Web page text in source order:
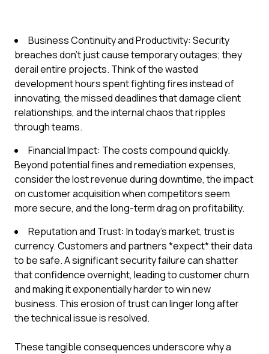
Business Continuity and Productivity: Security
breaches don't just cause temporary outages; they
derail entire projects. Think of the wasted
development hours spent fighting fires instead of
innovating, the missed deadlines that damage client
relationships, and the internal chaos that ripples
through teams.
Financial Impact: The costs compound quickly.
Beyond potential fines and remediation expenses,
consider the lost revenue during downtime, the impact
on customer acquisition when competitors seem
more secure, and the long-term drag on profitability.
Reputation and Trust: In today's market, trust is
currency. Customers and partners *expect* their data
to be safe. A significant security failure can shatter
that confidence overnight, leading to customer churn
and making it exponentially harder to win new
business. This erosion of trust can linger long after
the technical issue is resolved.
These tangible consequences underscore why a